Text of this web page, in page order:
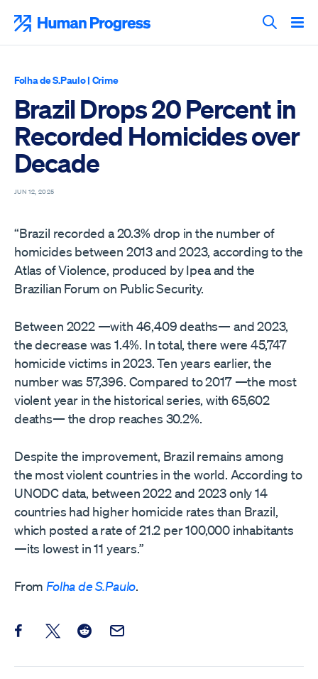
content
Search
Folha de S.Paulo| Crime
Brazil Drops 20 Percent in
Recorded Homicides over
Decade
JUN 12, 2025
“Brazil recorded a 20.3% drop in the number of
homicides between 2013 and 2023, according to the
Atlas of Violence, produced by Ipea and the
Brazilian Forum on Public Security.
Between 2022 —with 46,409 deaths— and 2023,
the decrease was 1.4%. In total, there were 45,747
homicide victims in 2023. Ten years earlier, the
number was 57,396. Compared to 2017 —the most
violent year in the historical series, with 65,602
deaths— the drop reaches 30.2%.
Despite the improvement, Brazil remains among
the most violent countries in the world. According to
UNODC data, between 2022 and 2023 only 14
countries had higher homicide rates than Brazil,
which posted a rate of 21.2 per 100,000 inhabitants
—its lowest in 11 years.”
From Folha de S.Paulo.
Share this post on Facebook
Share this post on X
Share this post on Reddit
Email this Post